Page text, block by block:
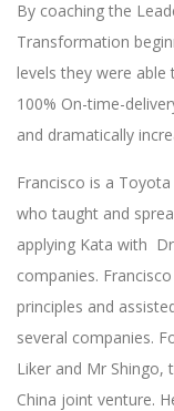
By coaching the
Transformation
levels they were able
100% On-time-
and dramatically
Francisco is a
who taught and
applying Kata with
companies.
principles and
several companies.
Liker and Mr
China joint venture.